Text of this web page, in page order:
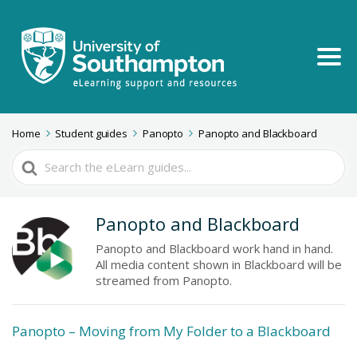
Home Student guides Panopto Panopto and Blackboard
Search
For
Panopto and Blackboard
Panopto and Blackboard work hand in hand.
All media content shown in Blackboard will be
streamed from Panopto.
Panopto – Moving from My Folder to a Blackboard